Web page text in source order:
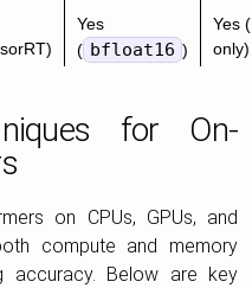
Yes
( bfloat16 )
Yes
only)
for On-
on CPUs, GPUs, and
compute and memory
accuracy. Below are key